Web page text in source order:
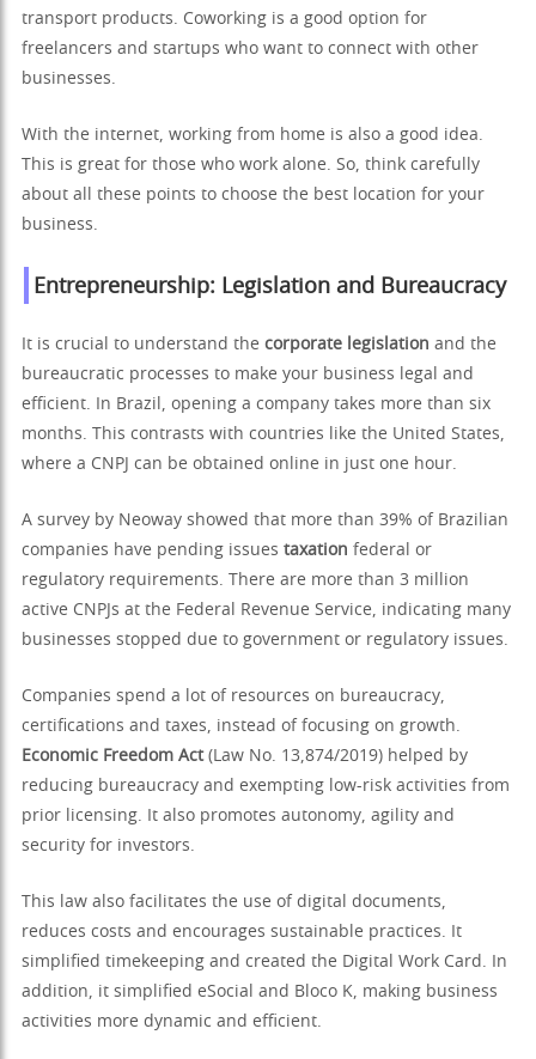
transport products. Coworking is a good option for
freelancers and startups who want to connect with other
businesses.
With the internet, working from home is also a good idea.
This is great for those who work alone. So, think carefully
about all these points to choose the best location for your
business.
Entrepreneurship: Legislation and Bureaucracy
It is crucial to understand the corporate legislation and the
bureaucratic processes to make your business legal and
efficient. In Brazil, opening a company takes more than six
months. This contrasts with countries like the United States,
where a CNPJ can be obtained online in just one hour.
A survey by Neoway showed that more than 39% of Brazilian
companies have pending issues taxation federal or
regulatory requirements. There are more than 3 million
active CNPJs at the Federal Revenue Service, indicating many
businesses stopped due to government or regulatory issues.
Companies spend a lot of resources on bureaucracy,
certifications and taxes, instead of focusing on growth.
Economic Freedom Act(Law No. 13,874/2019) helped by
reducing bureaucracy and exempting low-risk activities from
prior licensing. It also promotes autonomy, agility and
security for investors.
This law also facilitates the use of digital documents,
reduces costs and encourages sustainable practices. It
simplified timekeeping and created the Digital Work Card. In
addition, it simplified eSocial and Bloco K, making business
activities more dynamic and efficient.